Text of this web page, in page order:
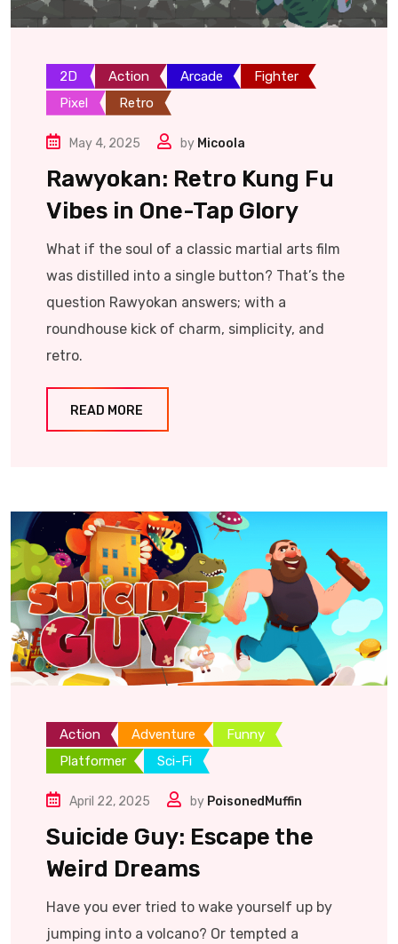
2D Action Arcade
Fighter
Pixel
Retro
May 4, 2025 by Micoola
Rawyokan: Retro Kung Fu
Vibes in One-Tap Glory
What if the soul of a classic martial arts film
was distilled into a single button? That’s the
question Rawyokan answers; with a
roundhouse kick of charm, simplicity, and
retro.
READ MORE
Action Adventure
Funny
Platformer
Sci-Fi
April 22, 2025 by PoisonedMuffin
Suicide Guy: Escape the
Weird Dreams
Have you ever tried to wake yourself up by
jumping into a volcano? Or tempted a